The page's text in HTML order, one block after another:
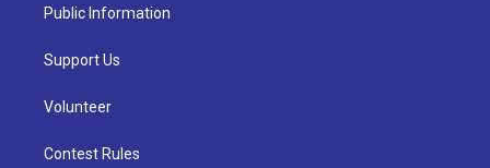
Public Information
Support Us
Volunteer
Contest Rules